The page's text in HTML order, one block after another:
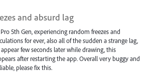
and absurd lag
5th Gen, experiencing random freezes and
for ever, also all of the sudden a strange lag,
appear few seconds later while drawing, this
after restarting the app. Overall very buggy and
please fix this.